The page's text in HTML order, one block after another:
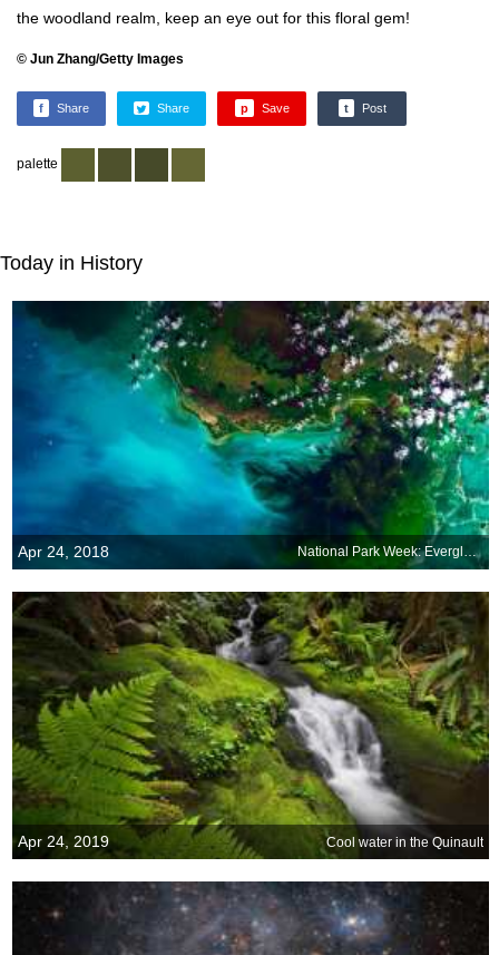
the woodland realm, keep an eye out for this floral gem!
© Jun Zhang/Getty Images
f Share Share p Save t Post
palette
Today in History
Apr 24, 2018 National Park Week: Everglades National Park
Apr 24, 2019 Cool water in the Quinault